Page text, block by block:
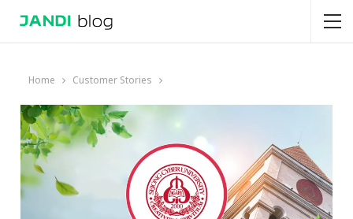
Home Customer Stories